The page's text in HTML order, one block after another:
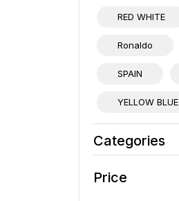
RED WHITE
Ronaldo
SPAIN
YELLOW BLUE
Categories
Price